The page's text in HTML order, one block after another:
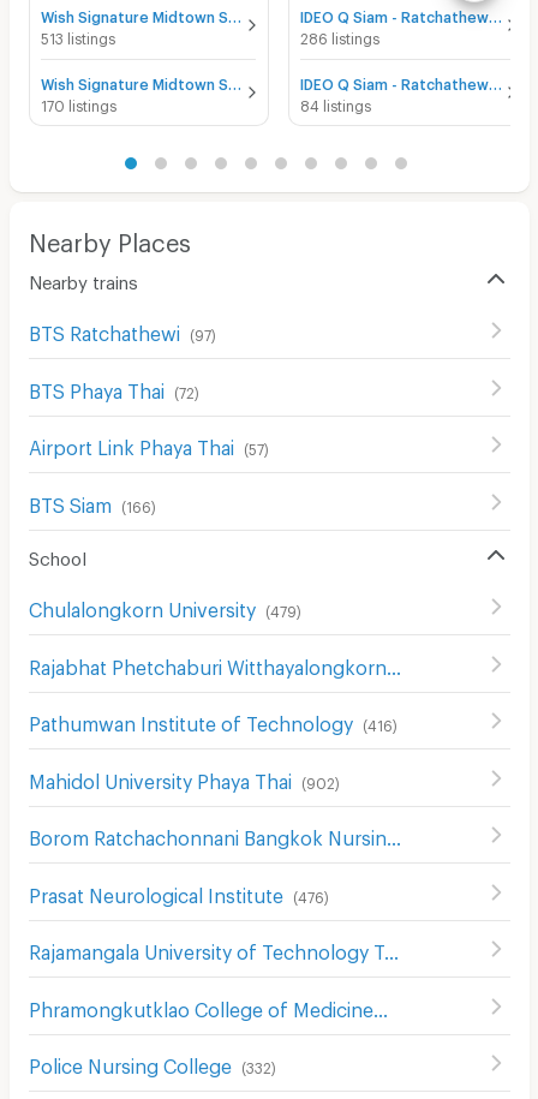
513 listings
170 listings
IDEO Q Siam - Ratchathewi for sale
286 listings
IDEO Q Siam - Ratchathewi for rent
84 listings
Nearby Places
Nearby trains
BTS Ratchathewi (97)
BTS Phaya Thai (72)
Airport Link Phaya Thai (57)
BTS Siam (166)
School
Chulalongkorn University (479)
557
Pathumwan Institute of Technology (416)
Mahidol University Phaya Thai (902)
586
Prasat Neurological Institute (476)
Rajamangala University of Technology Tawan-ok Uthenthawai Campus
Police Nursing College (332)